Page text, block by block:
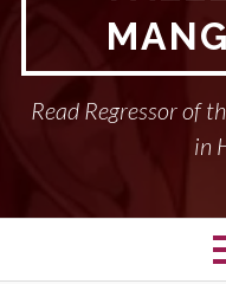
Read Regressor of
in